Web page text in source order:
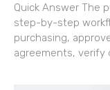
Quick Answer The
step-by-step
purchasing,
agreements, verify